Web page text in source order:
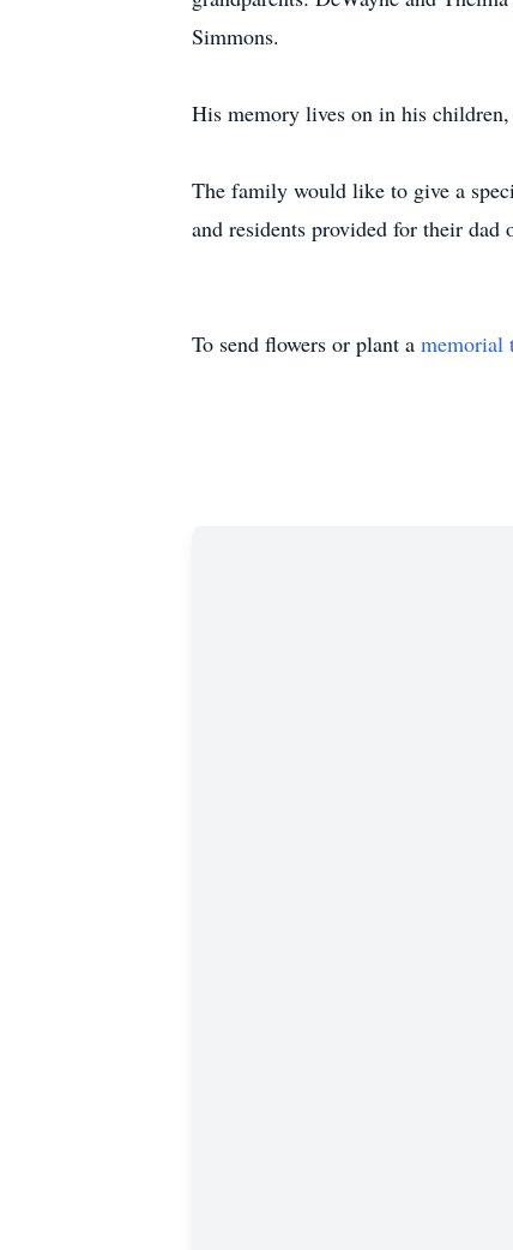
Simmons.
His memory lives on in his
The family would like to give a
and residents provided for their dad
To send flowers or plant a memorial